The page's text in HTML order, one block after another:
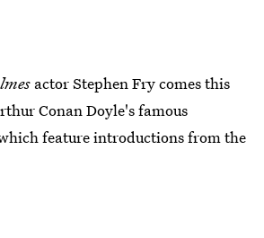
actor Stephen Fry comes this
Conan Doyle's famous
feature introductions from the